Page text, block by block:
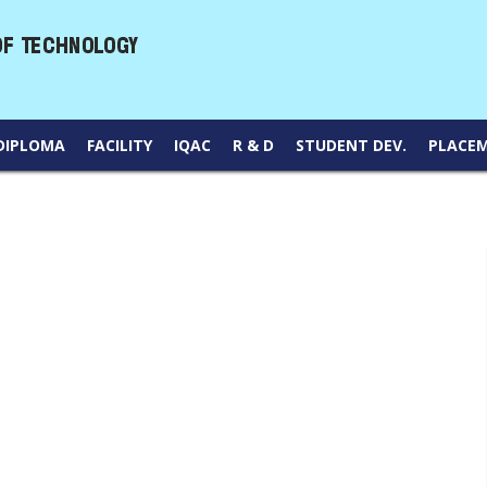
FACILITY IQAC R & D STUDENT DEV.